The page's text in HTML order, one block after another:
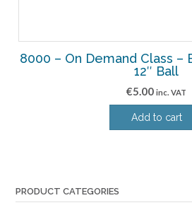
8000 – On Demand Class –
12″ Ball
€5.00 inc. VAT
Add to cart
PRODUCT CATEGORIES